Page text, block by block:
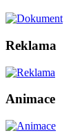
Reklama
Animace